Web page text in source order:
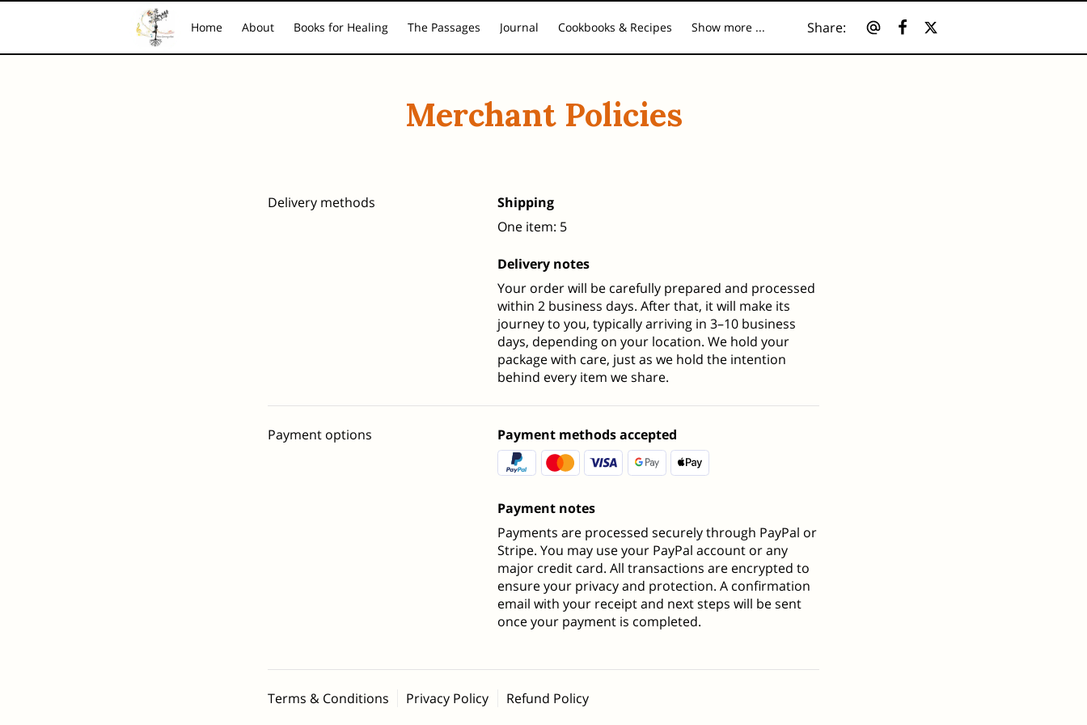
Home About Books for Healing The Passages Journal
Cookbooks & Recipes
Show more ... Share:
Merchant Policies
Delivery methods
Shipping
One item: 5
Delivery notes
Your order will be carefully prepared and processed
within 2 business days. After that, it will make its
journey to you, typically arriving in 3–10 business
days, depending on your location. We hold your
package with care, just as we hold the intention
behind every item we share.
Payment options Payment methods accepted
Payment notes
Payments are processed securely through PayPal or
Stripe. You may use your PayPal account or any
major credit card. All transactions are encrypted to
ensure your privacy and protection. A confirmation
email with your receipt and next steps will be sent
once your payment is completed.
Terms & Conditions Privacy Policy Refund Policy